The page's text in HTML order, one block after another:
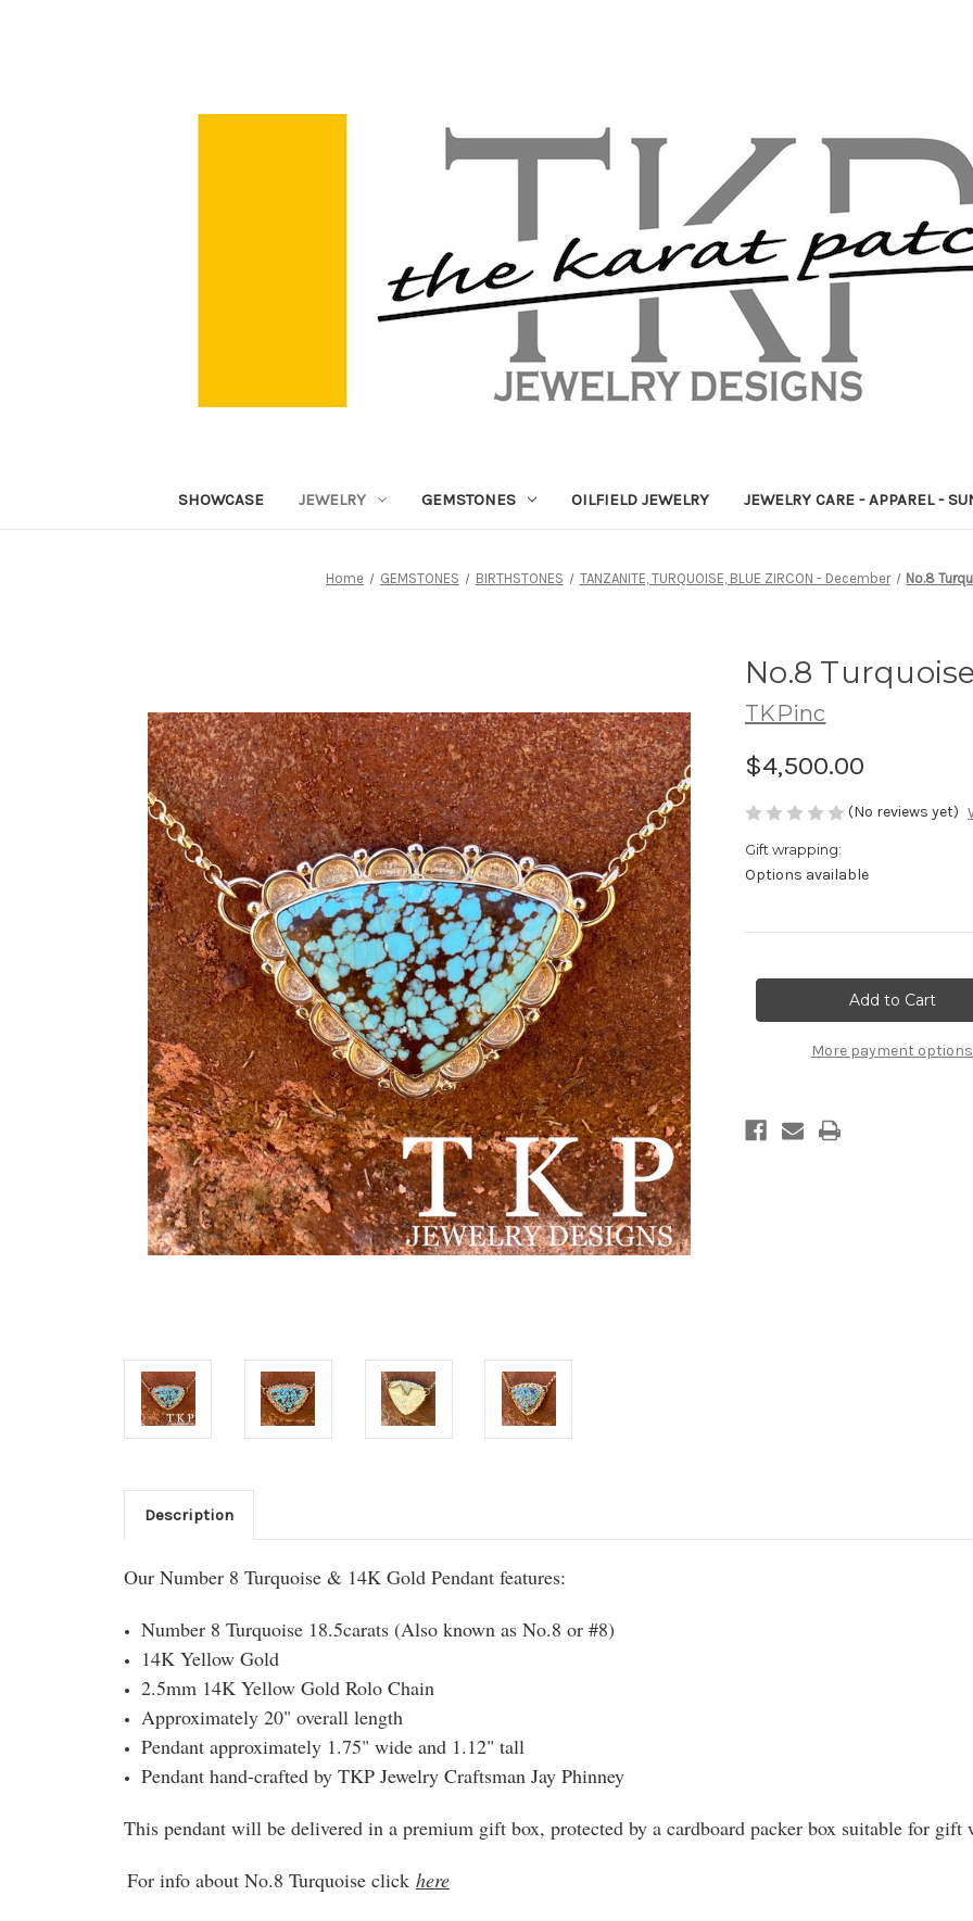
SHOWCASE JEWELRY GEMSTONES OILFIELD JEWELRY JEWELRY CARE - APPAREL -
Home GEMSTONES BIRTHSTONES TANZANITE, TURQUOISE, BLUE ZIRCON - December No.8
No.8
TKPinc
$4,500.00
(No reviews yet)
Gift wrapping:
Options available
More payment options
Description
Our Number 8 Turquoise & 14K Gold Pendant features:
Number 8 Turquoise 18.5carats (Also known as No.8 or #8)
14K Yellow Gold
2.5mm 14K Yellow Gold Rolo Chain
Approximately 20" overall length
Pendant approximately 1.75" wide and 1.12" tall
Pendant hand-crafted by TKP Jewelry Craftsman Jay Phinney
This pendant will be delivered in a premium gift box, protected by a cardboard packer box suitable for gift
For info about No.8 Turquoise click here